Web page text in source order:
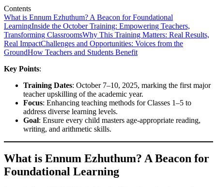
Contents
What is Ennum Ezhuthum? A Beacon for Foundational
LearningInside the October Training: Empowering Teachers,
Transforming ClassroomsWhy This Training Matters: Real Results,
Real ImpactChallenges and Opportunities: Voices from the
GroundHow Teachers and Students Benefit
Key Points:
Training Dates: October 7–10, 2025, marking the first major
teacher upskilling of the academic year.
Focus: Enhancing teaching methods for Classes 1–5 to
address diverse learning levels.
Goal: Ensure every child masters age-appropriate reading,
writing, and arithmetic skills.
What is Ennum Ezhuthum? A Beacon for
Foundational Learning